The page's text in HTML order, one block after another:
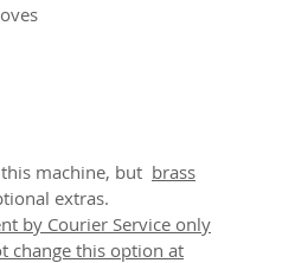
machine, but brass
extras.
by Courier Service only
change this option at